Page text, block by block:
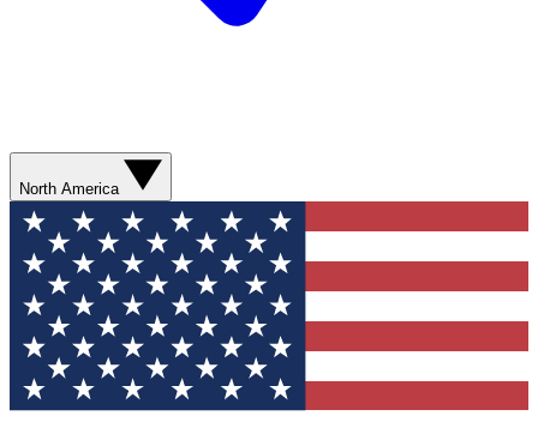
North America